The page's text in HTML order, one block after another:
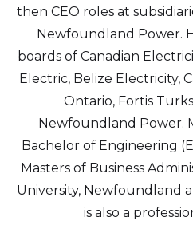
then CEO roles at
Newfoundland Power.
boards of Canadian
Electric, Belize Electricity,
Ontario, Fortis
Newfoundland Power.
Bachelor of Engineering
Masters of Business
University, Newfoundland
is also a